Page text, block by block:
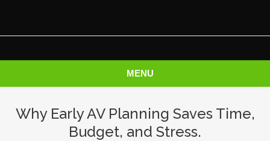
MENU
Why Early AV Planning Saves Time,
Budget, and Stress.